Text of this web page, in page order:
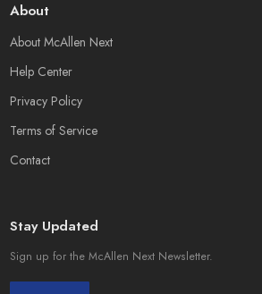
About
About McAllen Next
Help Center
Privacy Policy
Terms of Service
Contact
Stay Updated
Sign up for the McAllen Next Newsletter.